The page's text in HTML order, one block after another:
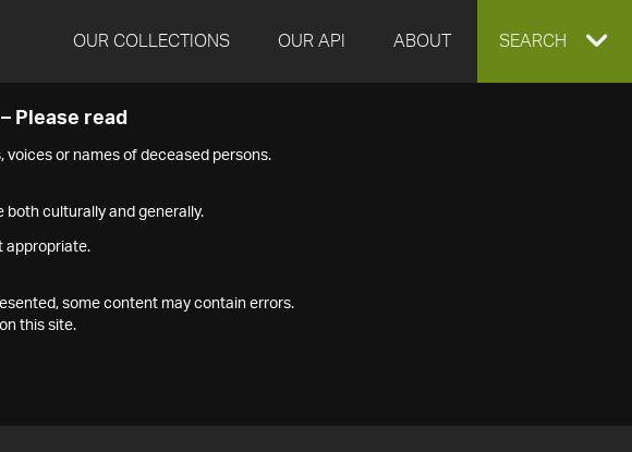
OUR COLLECTIONS OUR API ABOUT EXPAND
SEARCH
Please read
or names of deceased persons.
culturally and generally.
appropriate.
some content may contain errors.
this site.